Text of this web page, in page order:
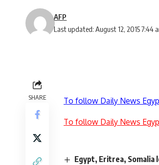
Last updated: August 12, 2015 7:44
AFP
SHARE To follow Daily News
To follow Daily News
Egypt, Eritrea, Somalia